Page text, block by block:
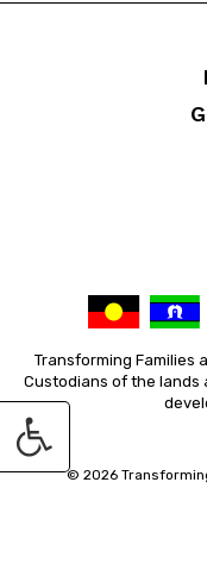
Transforming Families
Custodians of the lands
© 2026